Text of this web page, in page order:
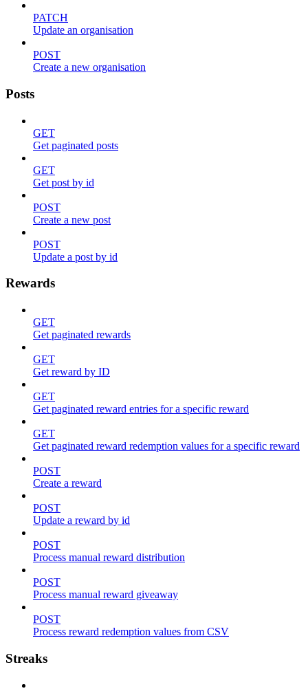
PATCH
Update an organisation
POST
Create a new organisation
Posts
GET
Get paginated posts
GET
Get post by id
POST
Create a new post
POST
Update a post by id
Rewards
GET
Get paginated rewards
GET
Get reward by ID
GET
Get paginated reward entries for a specific reward
GET
Get paginated reward redemption values for a specific reward
POST
Create a reward
POST
Update a reward by id
POST
Process manual reward distribution
POST
Process manual reward giveaway
POST
Process reward redemption values from CSV
Streaks